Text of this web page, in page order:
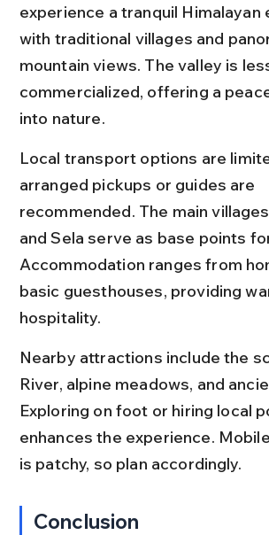
experience a tranquil Himalayan
with traditional villages and
mountain views. The valley is
commercialized, offering a
into nature.
Local transport options are
arranged pickups or guides are
recommended. The main
and Sela serve as base points
Accommodation ranges from
basic guesthouses, providing
hospitality.
Nearby attractions include the
River, alpine meadows, and
Exploring on foot or hiring local
enhances the experience.
is patchy, so plan accordingly.
Conclusion